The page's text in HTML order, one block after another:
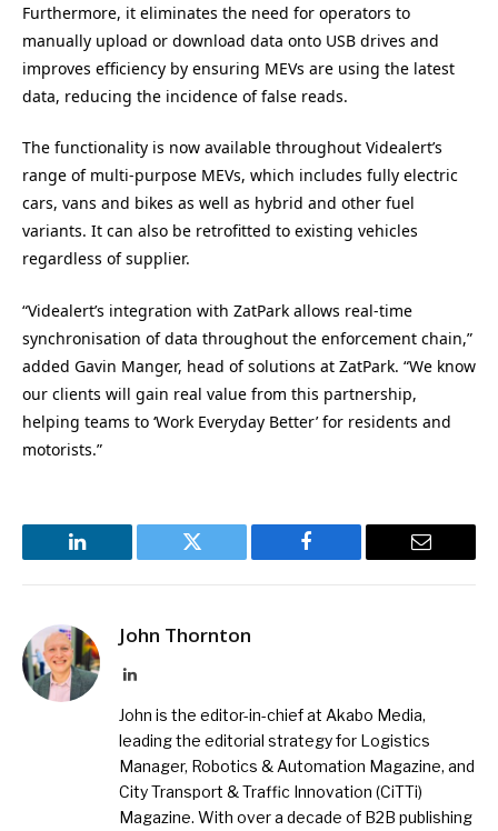
Furthermore, it eliminates the need for operators to
manually upload or download data onto USB drives and
improves efficiency by ensuring MEVs are using the latest
data, reducing the incidence of false reads.
The functionality is now available throughout Videalert’s
range of multi-purpose MEVs, which includes fully electric
cars, vans and bikes as well as hybrid and other fuel
variants. It can also be retrofitted to existing vehicles
regardless of supplier.
“Videalert’s integration with ZatPark allows real-time
synchronisation of data throughout the enforcement chain,”
added Gavin Manger, head of solutions at ZatPark. “We know
our clients will gain real value from this partnership,
helping teams to ‘Work Everyday Better’ for residents and
motorists.”
LinkedIn Twitter Facebook Email
John Thornton
LinkedIn
John is the editor-in-chief at Akabo Media,
leading the editorial strategy for Logistics
Manager, Robotics & Automation Magazine, and
City Transport & Traffic Innovation (CiTTi)
Magazine. With over a decade of B2B publishing